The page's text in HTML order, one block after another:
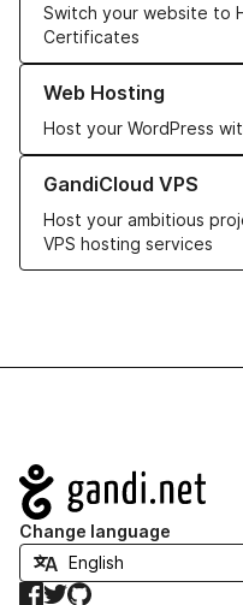
Switch your website to
Certificates
Web Hosting
Host your WordPress
Learn more about our Web
GandiCloud VPS
Host your ambitious
VPS hosting services
Learn more about
Navigation
Change language
Facebook
TwitterGitHub